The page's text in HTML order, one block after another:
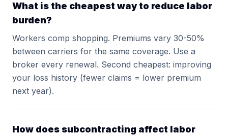
What is the cheapest way to reduce labor
burden?
Workers comp shopping. Premiums vary 30-50%
between carriers for the same coverage. Use a
broker every renewal. Second cheapest: improving
your loss history (fewer claims = lower premium
next year).
How does subcontracting affect labor